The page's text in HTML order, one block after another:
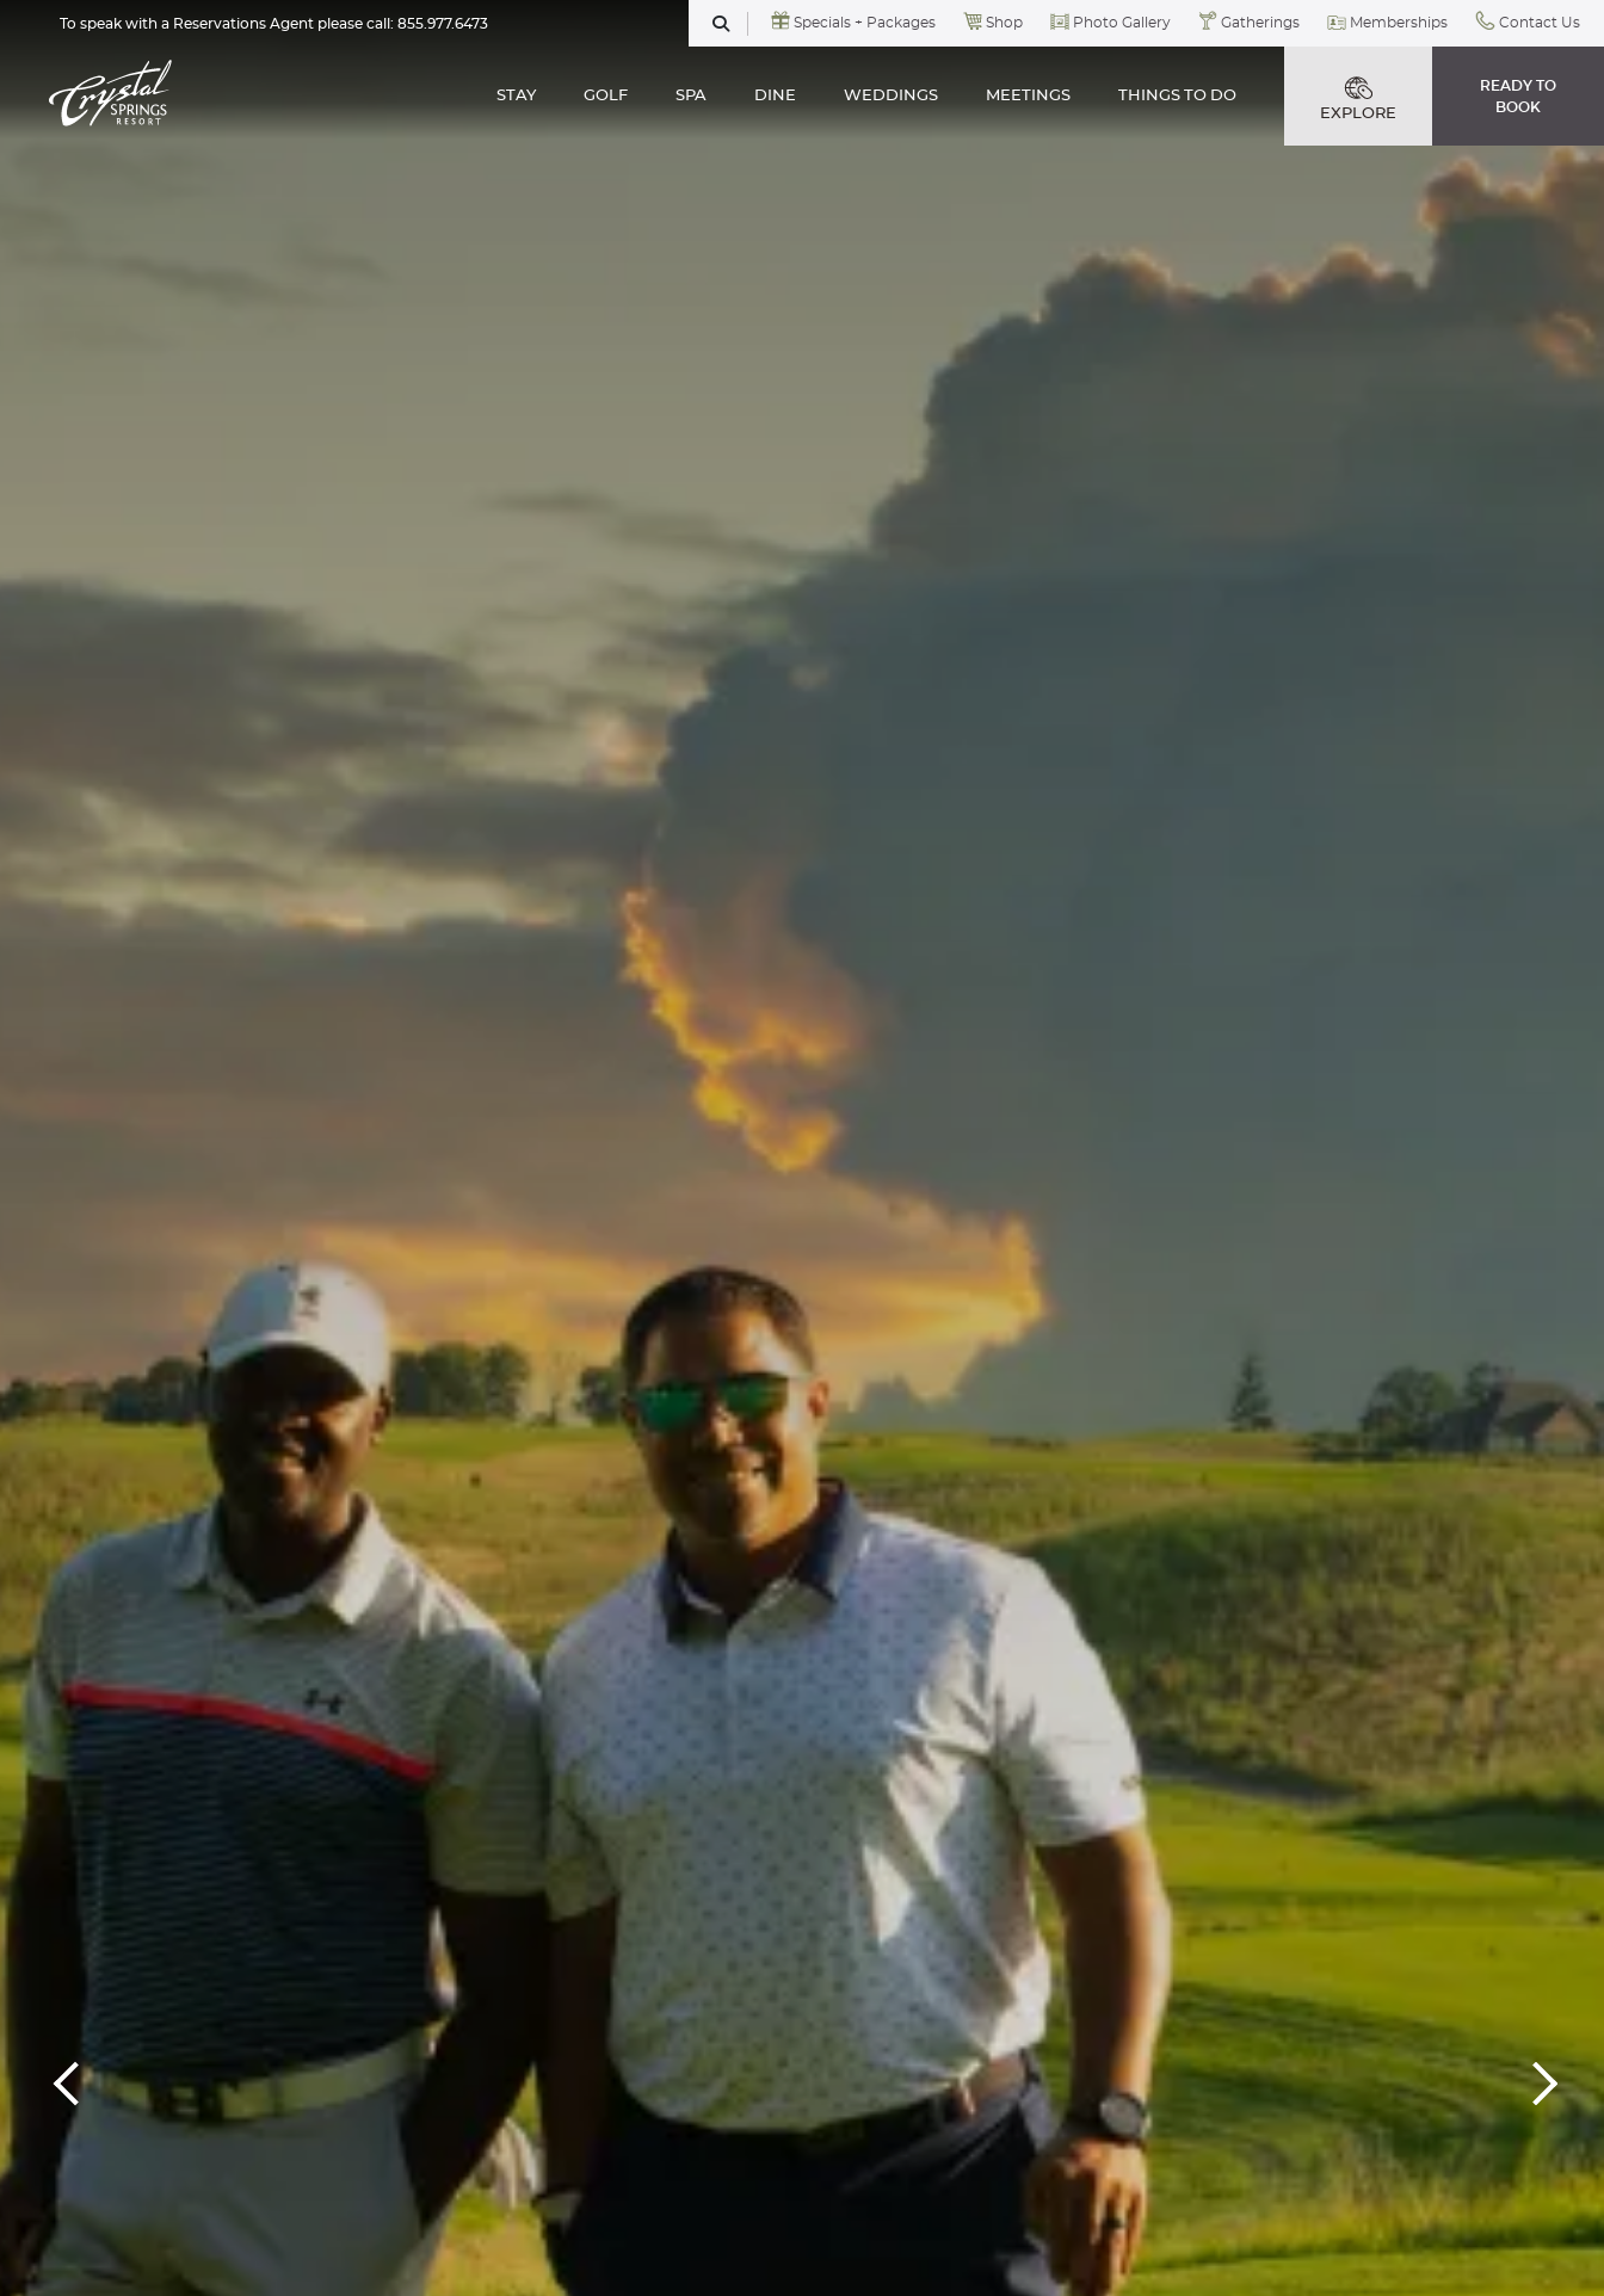
To speak with a Reservations Agent please call: 855.977.6473
Specials + Packages Shop Photo Gallery Gatherings Memberships Contact Us
STAY GOLF SPA DINE WEDDINGS MEETINGS
THINGS TO DO
EXPLORE
READY TO
BOOK